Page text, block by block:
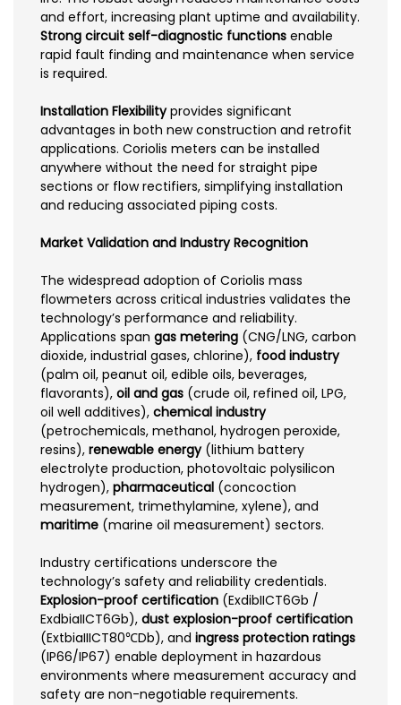
and effort, increasing plant uptime and availability.
Strong circuit self-diagnostic functions enable
rapid fault finding and maintenance when service
is required.
Installation Flexibilityprovides significant
advantages in both new construction and retrofit
applications. Coriolis meters can be installed
anywhere without the need for straight pipe
sections or flow rectifiers, simplifying installation
and reducing associated piping costs.
Market Validation and Industry Recognition
The widespread adoption of Coriolis mass
flowmeters across critical industries validates the
technology’s performance and reliability.
Applications span gas metering (CNG/LNG, carbon
dioxide, industrial gases, chlorine), food industry
(palm oil, peanut oil, edible oils, beverages,
flavorants), oil and gas (crude oil, refined oil, LPG,
oil well additives), chemical industry
(petrochemicals, methanol, hydrogen peroxide,
resins), renewable energy(lithium battery
electrolyte production, photovoltaic polysilicon
hydrogen), pharmaceutical (concoction
measurement, trimethylamine, xylene), and
maritime (marine oil measurement) sectors.
Industry certifications underscore the
technology’s safety and reliability credentials.
Explosion-proof certification (ExdibIICT6Gb /
ExdbiaIICT6Gb), dust explosion-proof certification
(ExtbiaIIICT80℃Db), and ingress protection ratings
(IP66/IP67) enable deployment in hazardous
environments where measurement accuracy and
safety are non-negotiable requirements.